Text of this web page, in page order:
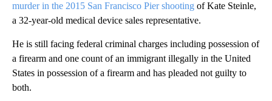
murder in the 2015 San Francisco Pier shooting of Kate Steinle,
a 32-year-old medical device sales representative.
He is still facing federal criminal charges including possession of
a firearm and one count of an immigrant illegally in the United
States in possession of a firearm and has pleaded not guilty to
both.